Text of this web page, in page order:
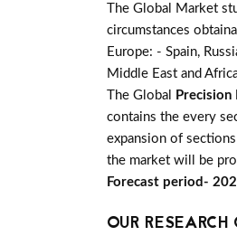
The Global Market
circumstances
Europe: - Spain,
Middle East and
The Global
contains the every
expansion of
the market will be
Forecast period-
OUR